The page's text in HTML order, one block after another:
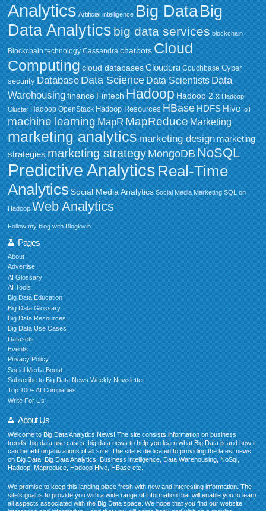
Analytics Artificial intelligence Big DataBig
Data Analytics big data services blockchain
Blockchain technology Cassandra chatbots Cloud
Computing cloud databases Cloudera Couchbase Cyber
security Database Data Science Data Scientists Data
Warehousing finance Fintech Hadoop Hadoop 2.x Hadoop
Cluster Hadoop OpenStack Hadoop Resources HBase HDFS Hive IoT
machine learning MapR MapReduce Marketing
marketing analytics marketing design marketing
strategies marketing strategy MongoDB NoSQL
Predictive Analytics Real-Time
Analytics Social Media Analytics Social Media Marketing SQL on
Hadoop Web Analytics
Follow my blog with Bloglovin
Pages
About
Advertise
AI Glossary
AI Tools
Big Data Education
Big Data Glossary
Big Data Resources
Big Data Use Cases
Datasets
Events
Privacy Policy
Social Media Boost
Subscribe to Big Data News Weekly Newsletter
Top 100+ AI Companies
Write For Us
About Us
Welcome to Big Data Analytics News! The site consists information on business
trends, big data use cases, big data news to help you learn what Big Data is and how it
can benefit organizations of all size. The site is dedicated to providing the latest news
on Big Data, Big Data Analytics, Business intelligence, Data Warehousing, NoSql,
Hadoop, Mapreduce, Hadoop Hive, HBase etc.
We promise to keep this landing place fresh with new and interesting information. The
site’s goal is to provide you with a wide range of information that will enable you to learn
all aspects associated with the Big Data space. We hope that you find our website